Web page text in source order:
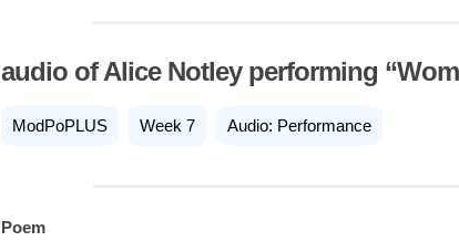
audio of Alice Notley performing
ModPoPLUS Week 7 Audio: Performance
Poem